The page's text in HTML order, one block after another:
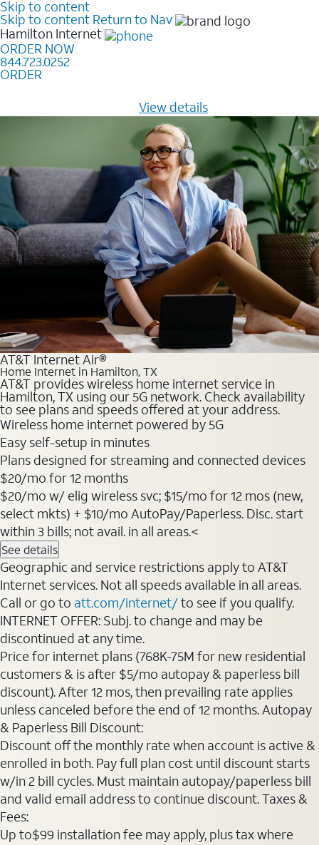
Skip to content
Skip to content Return to Nav
Hamilton Internet
ORDER NOW
844.723.0252
ORDER
View details
AT&T Internet Air®
Home Internet in Hamilton, TX
AT&T provides wireless home internet service in
Hamilton, TX using our 5G network. Check availability
to see plans and speeds offered at your address.
Wireless home internet powered by 5G
Easy self-setup in minutes
Plans designed for streaming and connected devices
$20/mo for 12 months
$20/mo w/ elig wireless svc; $15/mo for 12 mos (new,
select mkts) + $10/mo AutoPay/Paperless. Disc. start
within 3 bills; not avail. in all areas.<
See details
Geographic and service restrictions apply to AT&T
Internet services. Not all speeds available in all areas.
Call or go to att.com/internet/to see if you qualify.
INTERNET OFFER: Subj. to change and may be
discontinued at any time.
Price for internet plans (768K-75M for new residential
customers & is after $5/mo autopay & paperless bill
discount). After 12 mos, then prevailing rate applies
unless canceled before the end of 12 months. Autopay
& Paperless Bill Discount:
Discount off the monthly rate when account is active &
enrolled in both. Pay full plan cost until discount starts
w/in 2 bill cycles. Must maintain autopay/paperless bill
and valid email address to continue discount. Taxes &
Fees:
Up to$99 installation fee may apply, plus tax where